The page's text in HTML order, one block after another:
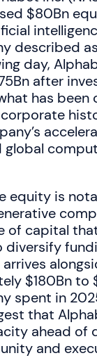
$80Bn
described
day,
after
has been
corporate
global
equity is
of capital
arrives
$180Bn to
spent in
that
ahead of
and